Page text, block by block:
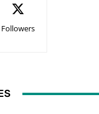
Followers